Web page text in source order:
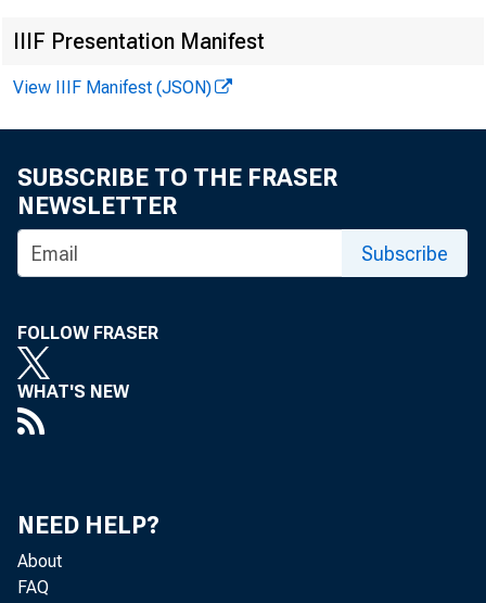
r.
FOR
IIIF Presentation Manifest
View IIIF Manifest (JSON)
SUBSCRIBE TO THE FRASER
NEWSLETTER
Subscribe
FOLLOW FRASER
WHAT'S NEW
NEED HELP?
About
FAQ